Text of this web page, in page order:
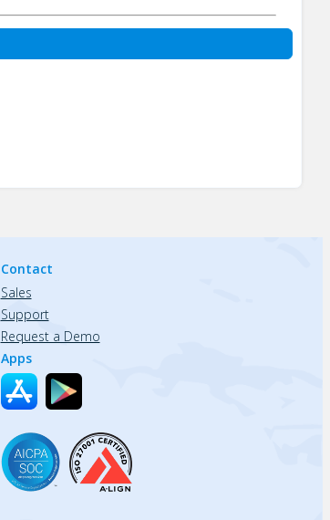
Contact
Sales
Support
Request a Demo
Apps